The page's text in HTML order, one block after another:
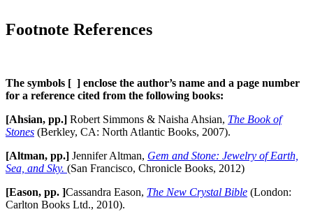
Footnote References
The symbols [ ] enclose the author’s name and a page number
for a reference cited from the following books:
[Ahsian, pp.] Robert Simmons & Naisha Ahsian, The Book of
Stones (Berkley, CA: North Atlantic Books, 2007).
[Altman, pp.] Jennifer Altman, Gem and Stone: Jewelry of Earth,
Sea, and Sky. (San Francisco, Chronicle Books, 2012)
[Eason, pp. ]Cassandra Eason, The New Crystal Bible (London:
Carlton Books Ltd., 2010).